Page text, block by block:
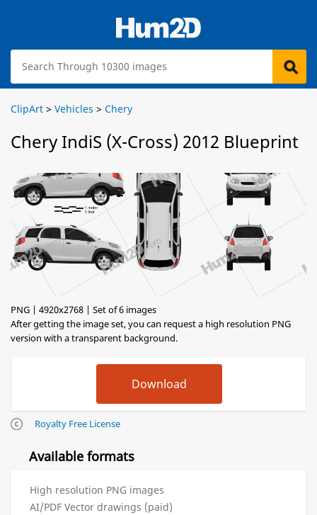
ClipArt > Vehicles > Chery
Chery IndiS (X-Cross) 2012 Blueprint
PNG | 4920x2768 | Set of 6 images
After getting the image set, you can request a high resolution PNG
version with a transparent background.
Royalty Free License
Available formats
High resolution PNG images
AI/PDF Vector drawings (paid)